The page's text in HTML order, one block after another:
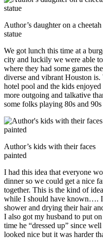
Author’s daughter on a cheetah
statue
We got lunch this time at a
city and luckily we were able
where they had some games
diverse and vibrant Houston is.
hotel pool and the kids
more outgoing and talkative
some folks playing 80s and
Author’s kids with their faces
painted
I had this idea that everyone
dinner so we could get a nice
together. This is the kind of
while I should have known….
shower and drying their hair
I also got my husband to put
time he “dressed up” since
looked nice but it was harder